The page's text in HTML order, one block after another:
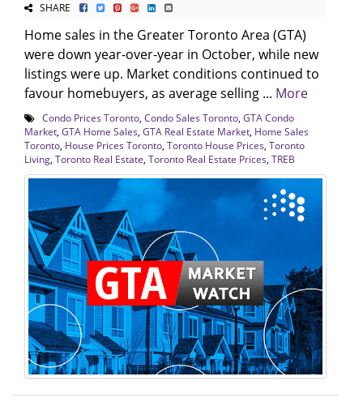
SHARE
Home sales in the Greater Toronto Area (GTA)
were down year-over-year in October, while new
listings were up. Market conditions continued to
favour homebuyers, as average selling ... More
Condo Prices Toronto Condo Sales Toronto GTA Condo
Market GTA Home Sales GTA Real Estate Market Home Sales
Toronto House Prices Toronto Toronto House Prices Toronto
Living Toronto Real Estate Toronto Real Estate Prices TREB